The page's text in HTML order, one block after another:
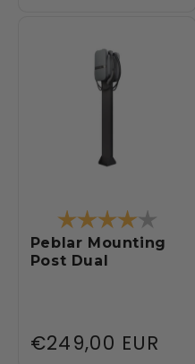
Rating: 4.0
Peblar Mounting
Post Dual
Regular
€249,00 EUR